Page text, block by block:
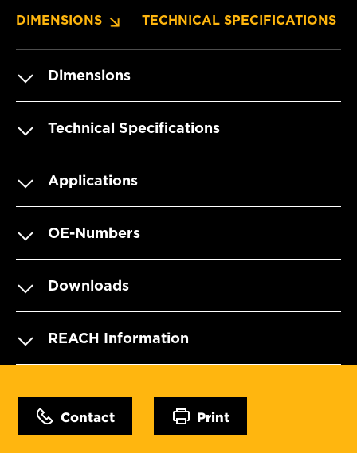
DIMENSIONS TECHNICAL SPECIFICATIONS
Dimensions
Technical Specifications
Applications
OE-Numbers
Downloads
REACH Information
Contact Print